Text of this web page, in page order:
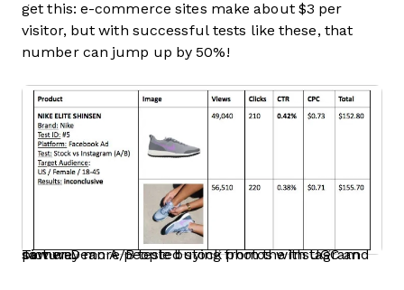
get this: e-commerce sites make about $3 per
visitor, but with successful tests like these, that
number can jump up by 50%!
Tomer Dean A/B tested stock photos with UGC and saw way more people buying from the Instagram picture.